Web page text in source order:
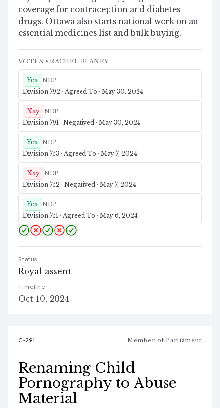
coverage for contraception and diabetes
drugs. Ottawa also starts national work on an
essential medicines list and bulk buying.
VOTES • RACHEL BLANEY
Yea NDP
Division 792 · Agreed To · May 30, 2024
Nay NDP
Division 791 · Negatived · May 30, 2024
Yea NDP
Division 753 · Agreed To · May 7, 2024
Nay NDP
Division 752 · Negatived · May 7, 2024
Yea NDP
Division 751 · Agreed To · May 6, 2024
Status
Royal assent
Timeline
Oct 10, 2024
C-291 Member of Parliament
Renaming Child
Pornography to Abuse
Material